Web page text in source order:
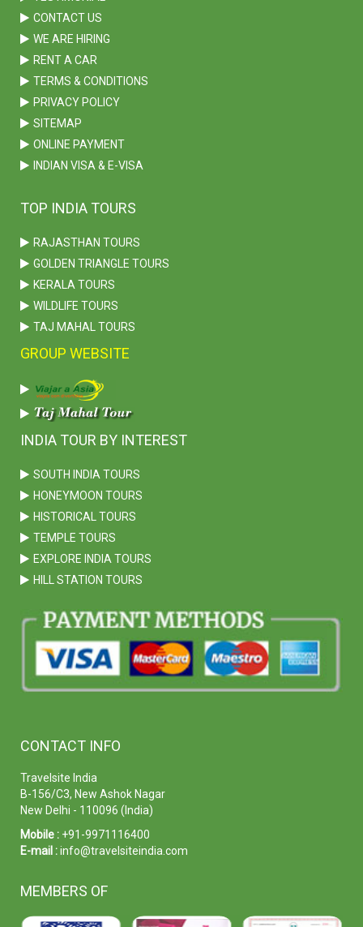
CONTACT US
WE ARE HIRING
RENT A CAR
TERMS & CONDITIONS
PRIVACY POLICY
SITEMAP
ONLINE PAYMENT
INDIAN VISA & E-VISA
TOP INDIA TOURS
RAJASTHAN TOURS
GOLDEN TRIANGLE TOURS
KERALA TOURS
WILDLIFE TOURS
TAJ MAHAL TOURS
GROUP WEBSITE
INDIA TOUR BY INTEREST
SOUTH INDIA TOURS
HONEYMOON TOURS
HISTORICAL TOURS
TEMPLE TOURS
EXPLORE INDIA TOURS
HILL STATION TOURS
CONTACT INFO
Travelsite India
B-156/C3, New Ashok Nagar
New Delhi - 110096 (India)
Mobile : +91-9971116400
E-mail :info@travelsiteindia.com
MEMBERS OF